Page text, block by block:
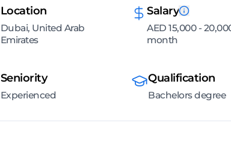
Location
Dubai, United Arab
Emirates
Salary
AED 15,000 -
month
Seniority
Experienced
Qualification
Bachelors degree